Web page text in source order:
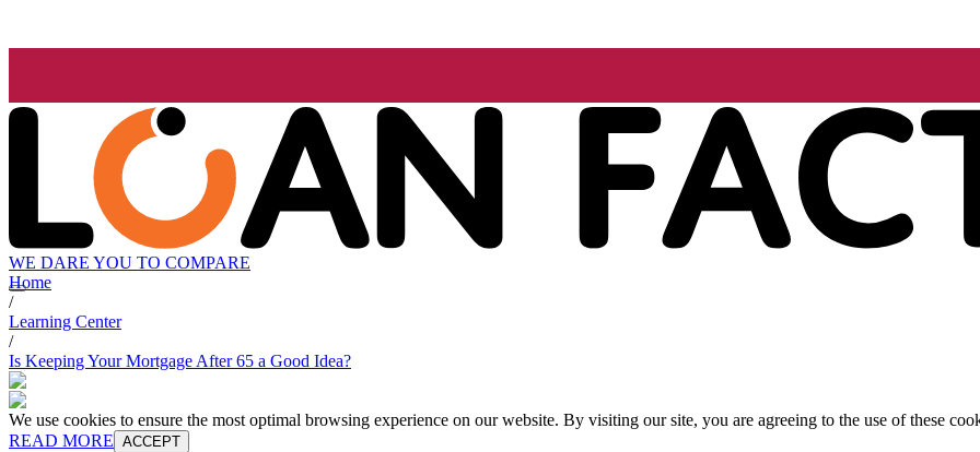
WE DARE YOU TO COMPARE
Home
/
Learning Center
/
Is Keeping Your Mortgage After 65 a Good Idea?
We use cookies to ensure the most optimal browsing experience on our website. By visiting our site, you are agreeing to the use of these
READ MORE ACCEPT